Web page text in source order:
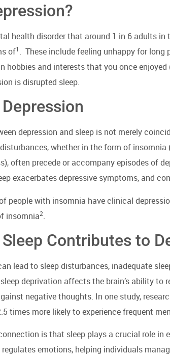
health disorder that around 1 in 6 adults in
of1 . These include feeling unhappy for long
hobbies and interests that you once
is disrupted sleep.
depression and sleep is not merely
whether in the form of
often precede or accompany episodes of
exacerbates depressive symptoms, and
people with insomnia have clinical
insomnia2.
Contributes to
lead to sleep disturbances, inadequate
deprivation affects the brain’s ability to
negative thoughts. In one study,
times more likely to experience frequent
is that sleep plays a crucial role in
emotions, helping individuals